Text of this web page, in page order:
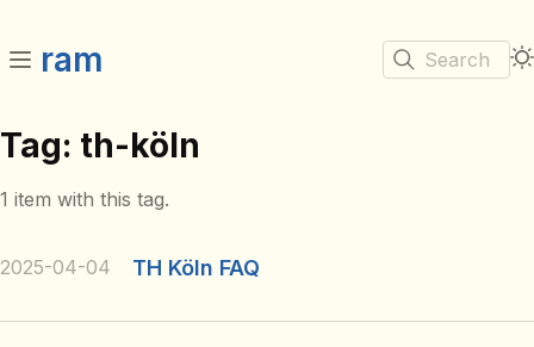
ram Search
Tag: th-köln
1 item with this tag.
2025-04-04 TH Köln FAQ